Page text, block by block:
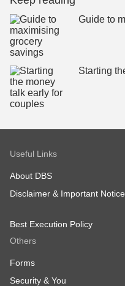
Guide to
Starting
Useful Links
About DBS
Disclaimer & Important Notice
Best Execution Policy
Others
Forms
Security & You